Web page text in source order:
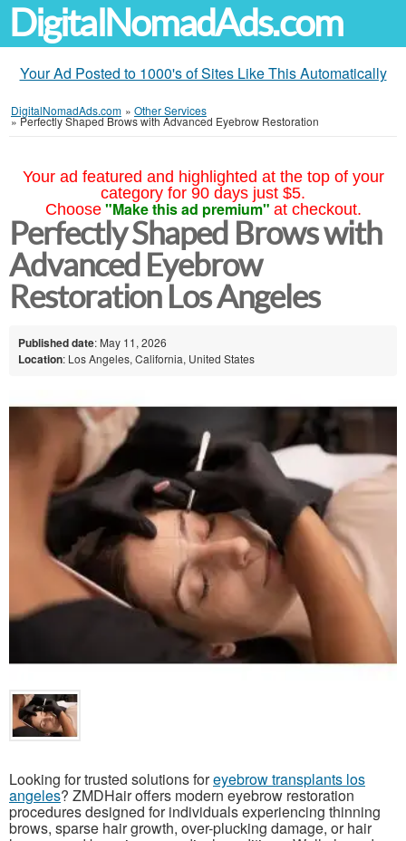
DigitalNomadAds.com
Your Ad Posted to 1000's of Sites Like This Automatically
DigitalNomadAds.com » Other Services
»Perfectly Shaped Brows with Advanced Eyebrow Restoration
Your ad featured and highlighted at the top of your
category for 90 days just $5.
Choose "Make this ad premium" at checkout.
Perfectly Shaped Brows with
Advanced Eyebrow
Restoration Los Angeles
Published date: May 11, 2026
Location: Los Angeles, California, United States
Looking for trusted solutions foreyebrow transplants los
angeles? ZMDHair offers modern eyebrow restoration
procedures designed for individuals experiencing thinning
brows, sparse hair growth, over-plucking damage, or hair